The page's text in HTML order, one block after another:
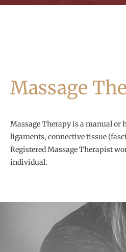
Massage
Massage Therapy is a manual or
ligaments, connective tissue
Registered Massage Therapist
individual.